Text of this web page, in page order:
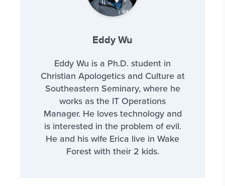
Eddy Wu
Eddy Wu is a Ph.D. student in
Christian Apologetics and Culture at
Southeastern Seminary, where he
works as the IT Operations
Manager. He loves technology and
is interested in the problem of evil.
He and his wife Erica live in Wake
Forest with their 2 kids.